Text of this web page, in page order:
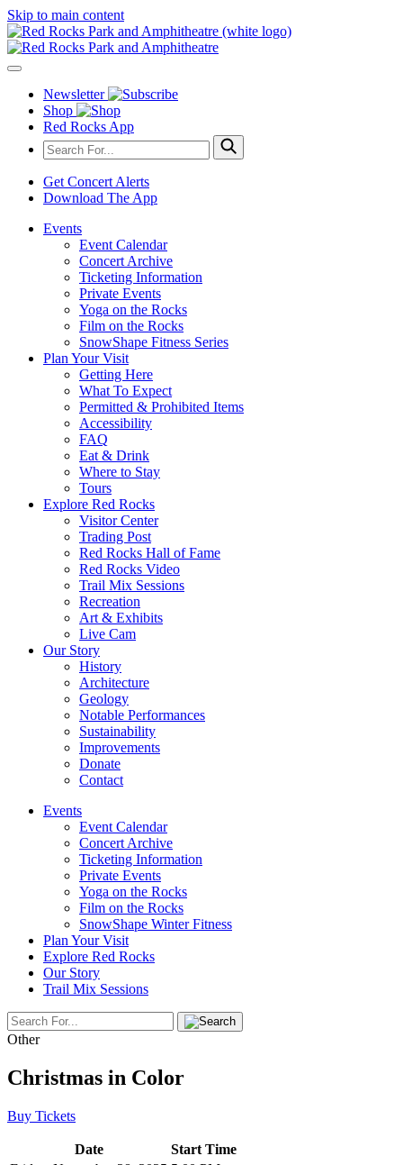
Skip to main content
Newsletter
Shop
Red Rocks App
Get Concert Alerts
Download The App
Events
Event Calendar
Concert Archive
Ticketing Information
Private Events
Yoga on the Rocks
Film on the Rocks
SnowShape Fitness Series
Plan Your Visit
Getting Here
What To Expect
Permitted & Prohibited Items
Accessibility
FAQ
Eat & Drink
Where to Stay
Tours
Explore Red Rocks
Visitor Center
Trading Post
Red Rocks Hall of Fame
Red Rocks Video
Trail Mix Sessions
Recreation
Art & Exhibits
Live Cam
Our Story
History
Architecture
Geology
Notable Performances
Sustainability
Improvements
Donate
Contact
Events
Event Calendar
Concert Archive
Ticketing Information
Private Events
Yoga on the Rocks
Film on the Rocks
SnowShape Winter Fitness
Plan Your Visit
Explore Red Rocks
Our Story
Trail Mix Sessions
Other
Christmas in Color
Buy Tickets
Date
Start Time